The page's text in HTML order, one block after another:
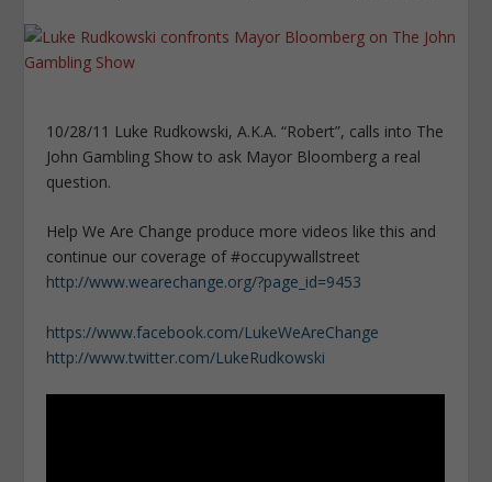
10/28/11 Luke Rudkowski, A.K.A. “Robert”, calls into The
John Gambling Show to ask Mayor Bloomberg a real
question.
Help We Are Change produce more videos like this and
continue our coverage of #occupywallstreet
http://www.wearechange.org/?page_id=9453
https://www.facebook.com/LukeWeAreChange
http://www.twitter.com/LukeRudkowski